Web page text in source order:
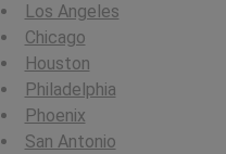
Los Angeles
Chicago
Houston
Philadelphia
Phoenix
San Antonio